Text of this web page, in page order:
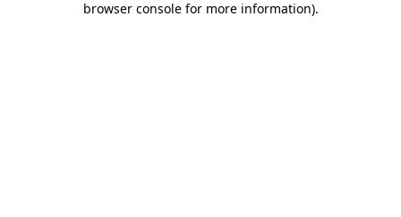
browser console for more information).